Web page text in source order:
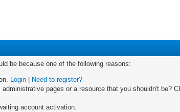
be because one of the following reasons:
Login
Need to register?
pages or a resource that you shouldn't be?
account activation.